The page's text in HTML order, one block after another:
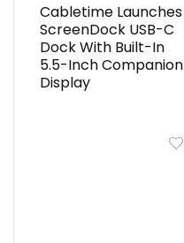
Cabletime Launches
ScreenDock USB-C
Dock With Built-In
5.5-Inch Companion
Display